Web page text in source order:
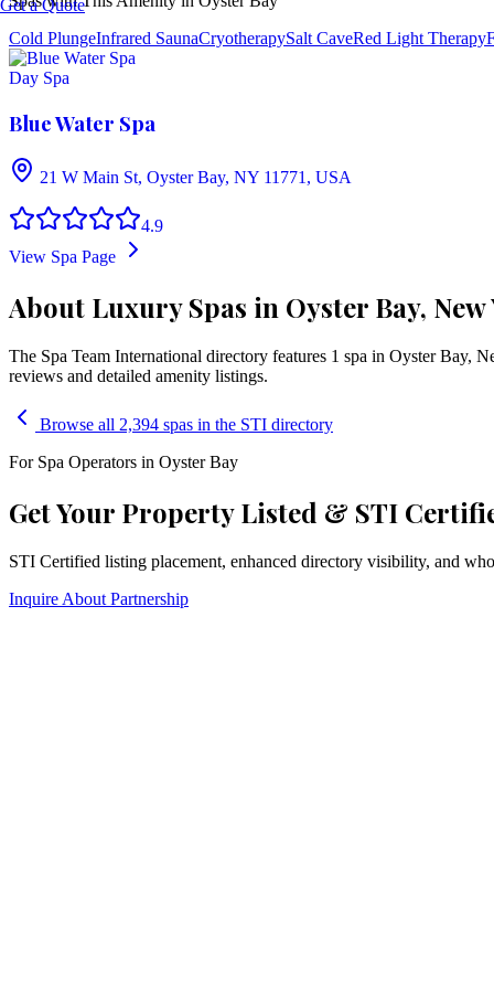
Get a Quote
Cold PlungeInfrared SaunaCryotherapySalt CaveRed Light Therapy
Day Spa
Blue Water Spa
21 W Main St, Oyster Bay, NY 11771, USA
4.9
View Spa Page
About Luxury Spas in Oyster Bay, New
The Spa Team International directory features 1 spa in Oyster Bay,
reviews and detailed amenity listings.
Browse all 2,394 spas in the STI directory
For Spa Operators in Oyster Bay
Get Your Property Listed & STI
STI Certified listing placement, enhanced directory visibility, and
Inquire About Partnership